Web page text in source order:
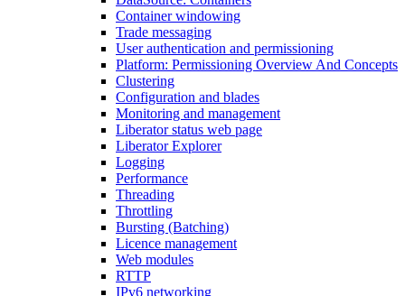
Container windowing
Trade messaging
User authentication and permissioning
Platform: Permissioning Overview And Concepts
Clustering
Configuration and blades
Monitoring and management
Liberator status web page
Liberator Explorer
Logging
Performance
Threading
Throttling
Bursting (Batching)
Licence management
Web modules
RTTP
IPv6 networking